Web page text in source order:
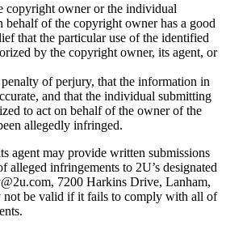
copyright owner or the individual
behalf of the copyright owner has a good
that the particular use of the identified
by the copyright owner, its agent, or
of perjury, that the information in
and that the individual submitting
to act on behalf of the owner of the
allegedly infringed.
agent may provide written submissions
alleged infringements to 2U’s designated
7200 Harkins Drive, Lanham,
be valid if it fails to comply with all of